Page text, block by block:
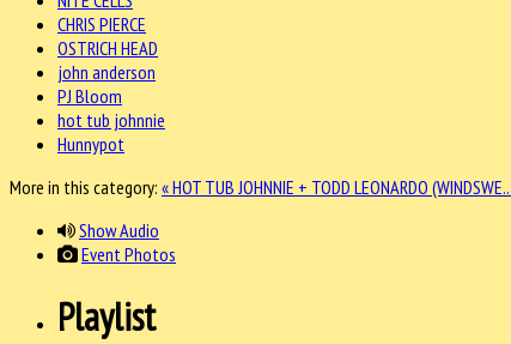
CHRIS PIERCE
OSTRICH HEAD
john anderson
PJ Bloom
hot tub johnnie
Hunnypot
More in this category: « HOT TUB JOHNNIE + TODD LEONARDO (WINDSWE..
Show Audio
Event Photos
Playlist